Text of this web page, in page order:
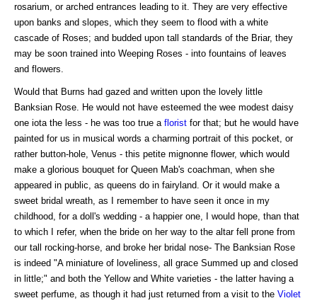
rosarium, or arched entrances leading to it. They are very effective
upon banks and slopes, which they seem to flood with a white
cascade of Roses; and budded upon tall standards of the Briar, they
may be soon trained into Weeping Roses - into fountains of leaves
and flowers.
Would that Burns had gazed and written upon the lovely little
Banksian Rose. He would not have esteemed the wee modest daisy
one iota the less - he was too true a florist for that; but he would have
painted for us in musical words a charming portrait of this pocket, or
rather button-hole, Venus - this petite mignonne flower, which would
make a glorious bouquet for Queen Mab's coachman, when she
appeared in public, as queens do in fairyland. Or it would make a
sweet bridal wreath, as I remember to have seen it once in my
childhood, for a doll's wedding - a happier one, I would hope, than that
to which I refer, when the bride on her way to the altar fell prone from
our tall rocking-horse, and broke her bridal nose- The Banksian Rose
is indeed "A miniature of loveliness, all grace Summed up and closed
in little;" and both the Yellow and White varieties - the latter having a
sweet perfume, as though it had just returned from a visit to the Violet